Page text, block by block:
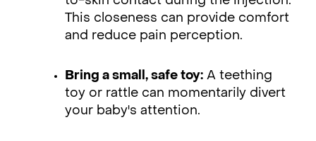
This closeness can provide comfort
and reduce pain perception.
Bring a small, safe toy: A teething
toy or rattle can momentarily divert
your baby's attention.